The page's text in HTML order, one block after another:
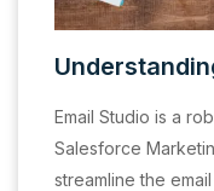
Email Studio is a
Salesforce
streamline the